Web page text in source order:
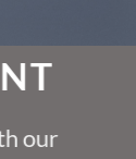
our